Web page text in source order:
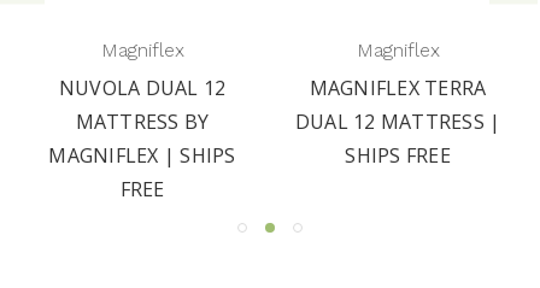
Magniflex
NUVOLA DUAL 12
MATTRESS BY
MAGNIFLEX | SHIPS
FREE
Magniflex
MAGNIFLEX TERRA
DUAL 12 MATTRESS |
SHIPS FREE